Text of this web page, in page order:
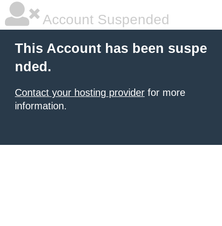
Account Suspended
This Account has been suspe
nded.
Contact your hosting provider for more
information.